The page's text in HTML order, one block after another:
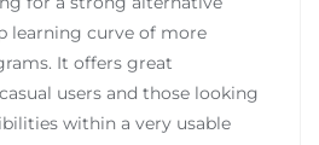
learning curve of more
It offers great
users and those looking
within a very usable